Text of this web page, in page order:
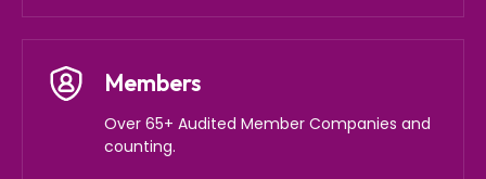
Members
Over 65+ Audited Member Companies and
counting.